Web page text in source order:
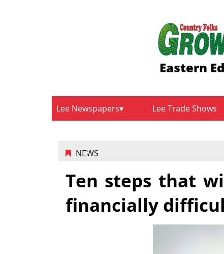
Eastern
Lee Newspapers Lee Trade Shows
NEWS
Ten steps that
financially